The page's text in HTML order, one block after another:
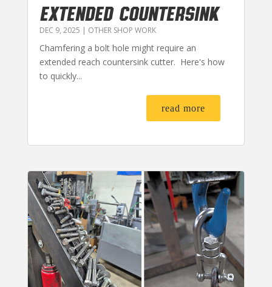
EXTENDED COUNTERSINK
DEC 9, 2025 | OTHER SHOP WORK
Chamfering a bolt hole might require an
extended reach countersink cutter. Here's how
to quickly...
read more